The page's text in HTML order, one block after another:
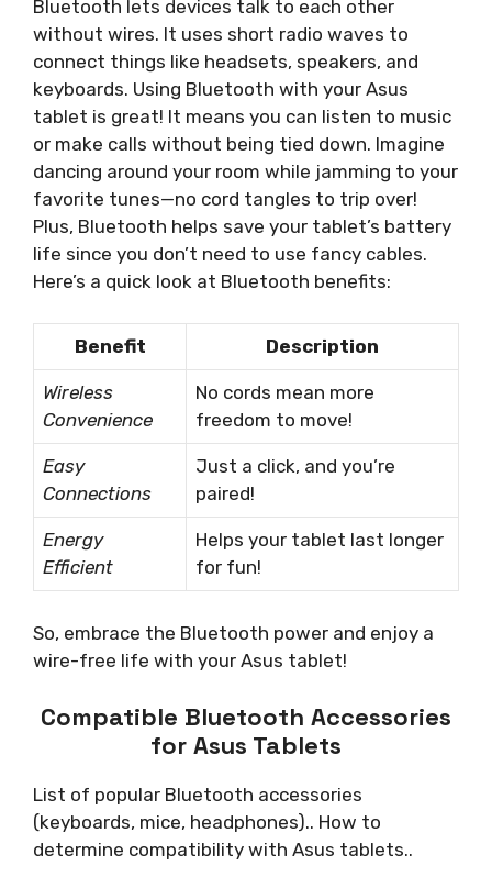
Bluetooth lets devices talk to each other
without wires. It uses short radio waves to
connect things like headsets, speakers, and
keyboards. Using Bluetooth with your Asus
tablet is great! It means you can listen to music
or make calls without being tied down. Imagine
dancing around your room while jamming to your
favorite tunes—no cord tangles to trip over!
Plus, Bluetooth helps save your tablet’s battery
life since you don’t need to use fancy cables.
Here’s a quick look at Bluetooth benefits:
Benefit Description
Wireless
Convenience
No cords mean more
freedom to move!
Easy
Connections
Just a click, and you’re
paired!
Energy
Efficient
Helps your tablet last longer
for fun!
So, embrace the Bluetooth power and enjoy a
wire-free life with your Asus tablet!
Compatible Bluetooth Accessories
for Asus Tablets
List of popular Bluetooth accessories
(keyboards, mice, headphones).. How to
determine compatibility with Asus tablets..